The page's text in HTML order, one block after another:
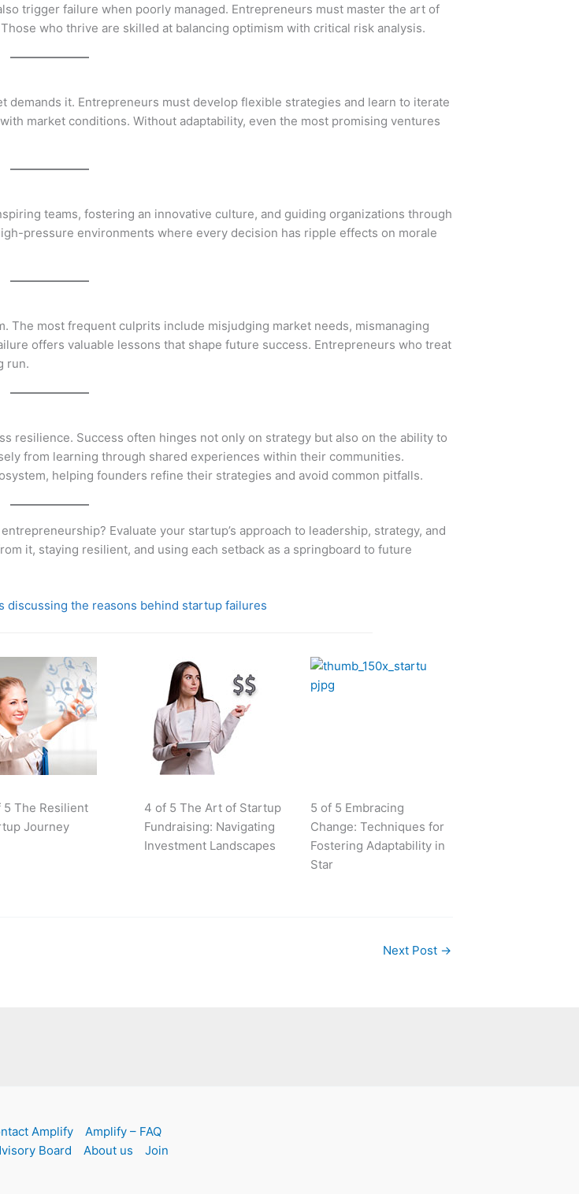
trigger failure when poorly managed. Entrepreneurs must master the art of
who thrive are skilled at balancing optimism with critical risk analysis.
demands it. Entrepreneurs must develop flexible strategies and learn to iterate
market conditions. Without adaptability, even the most promising ventures
teams, fostering an innovative culture, and guiding organizations through
pressure environments where every decision has ripple effects on morale
most frequent culprits include misjudging market needs, mismanaging
offers valuable lessons that shape future success. Entrepreneurs who treat
run.
resilience. Success often hinges not only on strategy but also on the ability to
from learning through shared experiences within their communities.
helping founders refine their strategies and avoid common pitfalls.
Evaluate your startup’s approach to leadership, strategy, and
it, staying resilient, and using each setback as a springboard to future
discussing the reasons behind startup failures
5 The Resilient
Journey
4 of 5 The Art of Startup
Fundraising: Navigating
Investment Landscapes
5 of 5 Embracing
Change: Techniques for
Fostering Adaptability in
Star
Next Post →
Amplify
Amplify – FAQ
Board About us Join